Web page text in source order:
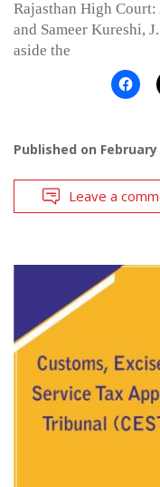
Rajasthan High
and Sameer Kureshi,
aside the
Published on February
Leave a